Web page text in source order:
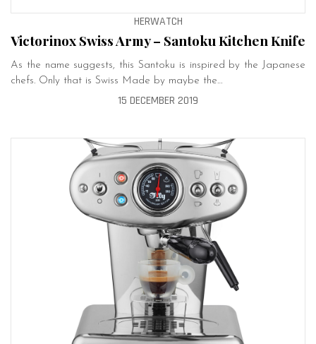
HERWATCH
Victorinox Swiss Army – Santoku Kitchen Knife
As the name suggests, this Santoku is inspired by the Japanese
chefs. Only that is Swiss Made by maybe the…
15 DECEMBER 2019